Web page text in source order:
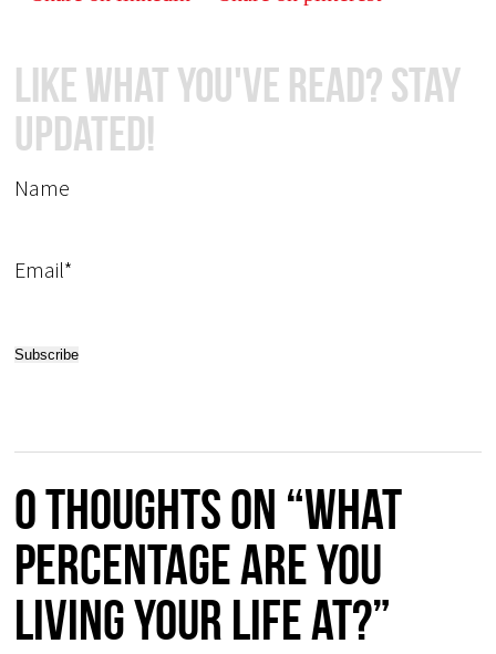
Like What You've Read? Stay
Updated!
Name
Email*
0 thoughts on “What
Percentage Are You
Living Your Life At?”